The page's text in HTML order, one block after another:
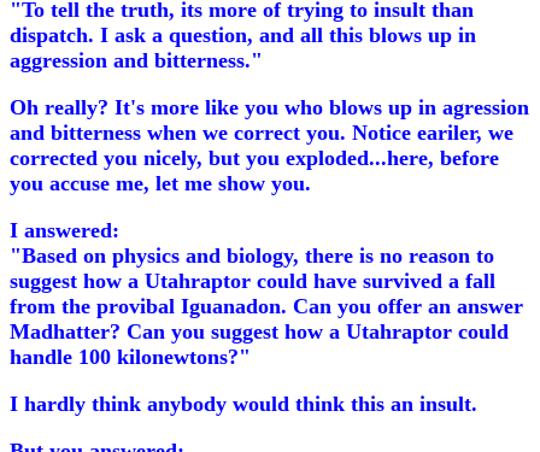
"To tell the truth, its more of trying to insult than
dispatch. I ask a question, and all this blows up in
aggression and bitterness."
Oh really? It's more like you who blows up in agression
and bitterness when we correct you. Notice eariler, we
corrected you nicely, but you exploded...here, before
you accuse me, let me show you.
I answered:
"Based on physics and biology, there is no reason to
suggest how a Utahraptor could have survived a fall
from the provibal Iguanadon. Can you offer an answer
Madhatter? Can you suggest how a Utahraptor could
handle 100 kilonewtons?"
I hardly think anybody would think this an insult.